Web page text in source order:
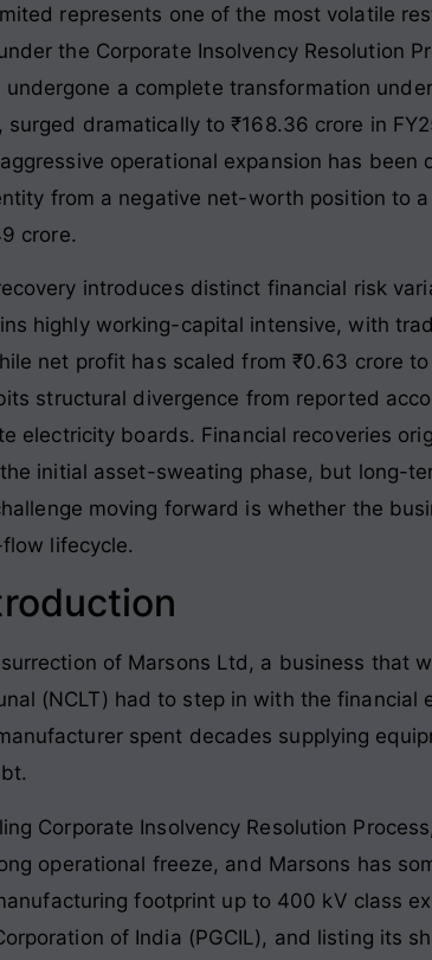
represents one of the most volatile
the Corporate Insolvency Resolution
a complete transformation
surged dramatically to ₹168.36 crore in
operational expansion has
from a negative net-worth position to
crore.
introduces distinct financial risk
highly working-capital intensive, with
net profit has scaled from ₹0.63 crore
structural divergence from reported
electricity boards. Financial recoveries
initial asset-sweating phase, but long-
moving forward is whether the
lifecycle.
of Marsons Ltd, a business that
(NCLT) had to step in with the
spent decades supplying
Corporate Insolvency Resolution
operational freeze, and Marsons has
footprint up to 400 kV class
of India (PGCIL), and listing its